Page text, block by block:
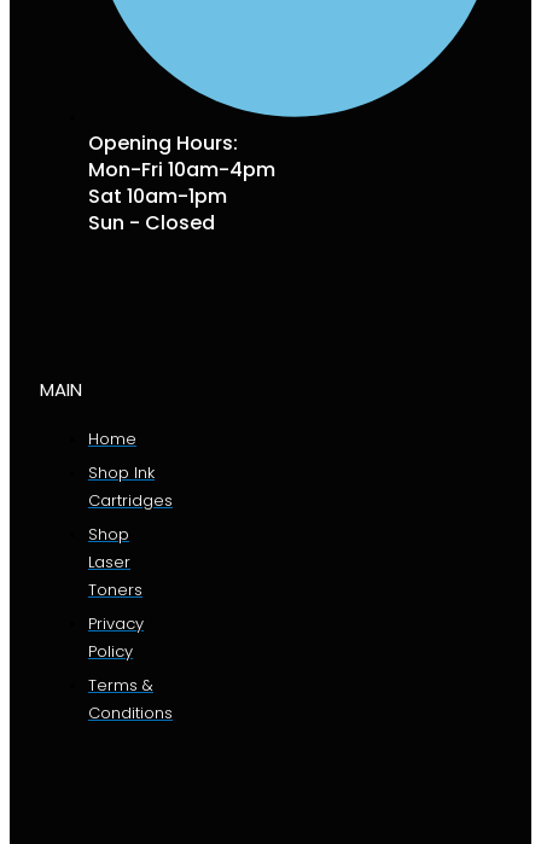
Opening Hours:
Mon-Fri 10am-4pm
Sat 10am-1pm
Sun - Closed
MAIN
Home
Shop Ink
Cartridges
Shop
Laser
Toners
Privacy
Policy
Terms &
Conditions